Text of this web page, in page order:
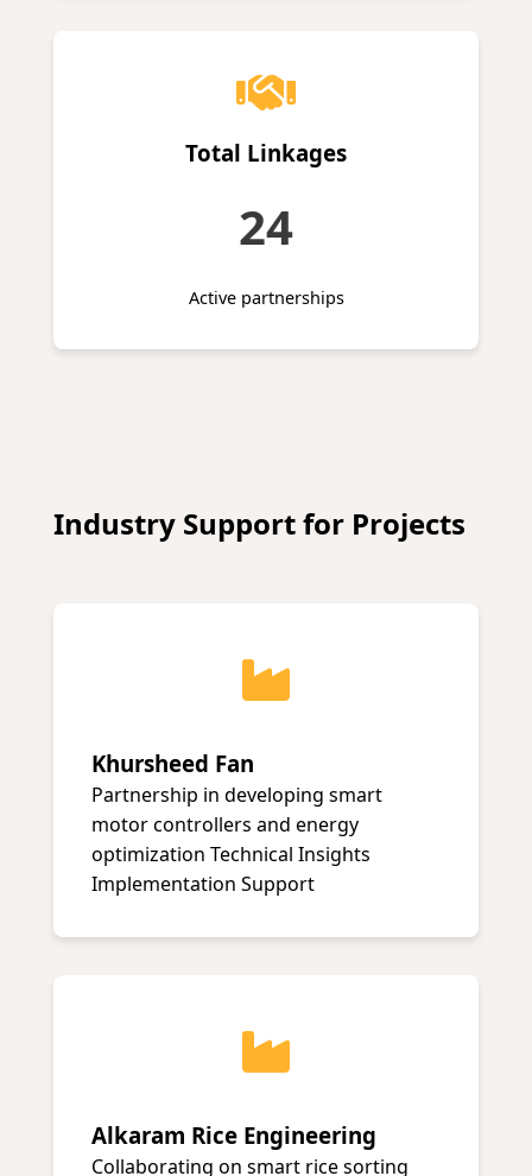
Total Linkages
24
Active partnerships
Industry Support for Projects
Khursheed Fan
Partnership in developing smart
motor controllers and energy
optimization Technical Insights
Implementation Support
Alkaram Rice Engineering
Collaborating on smart rice sorting